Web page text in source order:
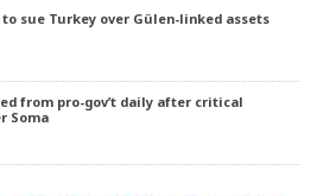
sue Turkey over Gülen-linked assets
from pro-gov’t daily after critical
Soma